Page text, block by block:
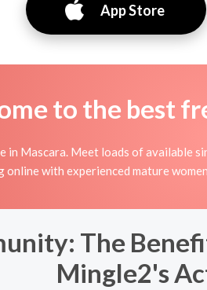
App Store
to the best
in Mascara. Meet loads of available
with experienced mature
The
Mingle2's